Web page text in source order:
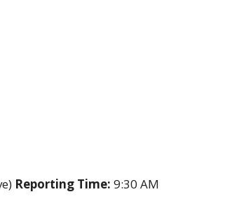
Reporting Time: 9:30 AM